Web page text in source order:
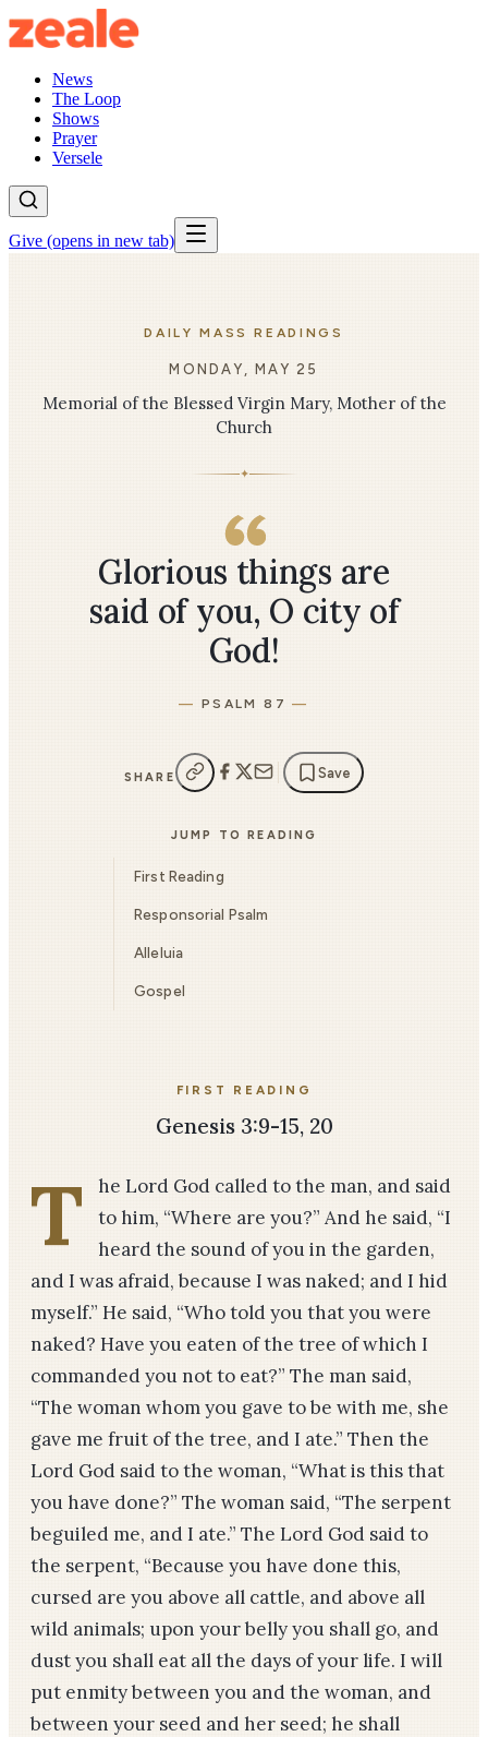
News
The Loop
Shows
Prayer
Versele
Give (opens in new tab)
DAILY MASS READINGS
MONDAY, MAY 25
Memorial of the Blessed Virgin Mary, Mother of the
Church
✦
Glorious things are
said of you, O city of
God!
PSALM 87
SHARE Save
JUMP TO READING
First Reading
Responsorial Psalm
Alleluia
Gospel
FIRST READING
Genesis 3:9-15, 20
T
he Lord God called to the man, and said
to him, “Where are you?” And he said, “I
heard the sound of you in the garden,
and I was afraid, because I was naked; and I hid
myself.” He said, “Who told you that you were
naked? Have you eaten of the tree of which I
commanded you not to eat?” The man said,
“The woman whom you gave to be with me, she
gave me fruit of the tree, and I ate.” Then the
Lord God said to the woman, “What is this that
you have done?” The woman said, “The serpent
beguiled me, and I ate.” The Lord God said to
the serpent, “Because you have done this,
cursed are you above all cattle, and above all
wild animals; upon your belly you shall go, and
dust you shall eat all the days of your life. I will
put enmity between you and the woman, and
between your seed and her seed; he shall